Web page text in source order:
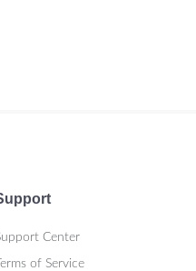
Center
of Service